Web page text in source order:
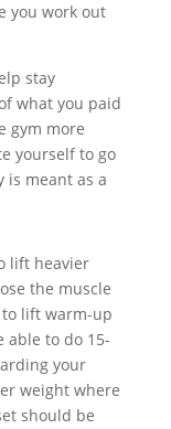
you work out
stay
what you paid
gym more
yourself to go
is meant as a
lift heavier
the muscle
to lift warm-up
able to do 15-
your
weight where
should be